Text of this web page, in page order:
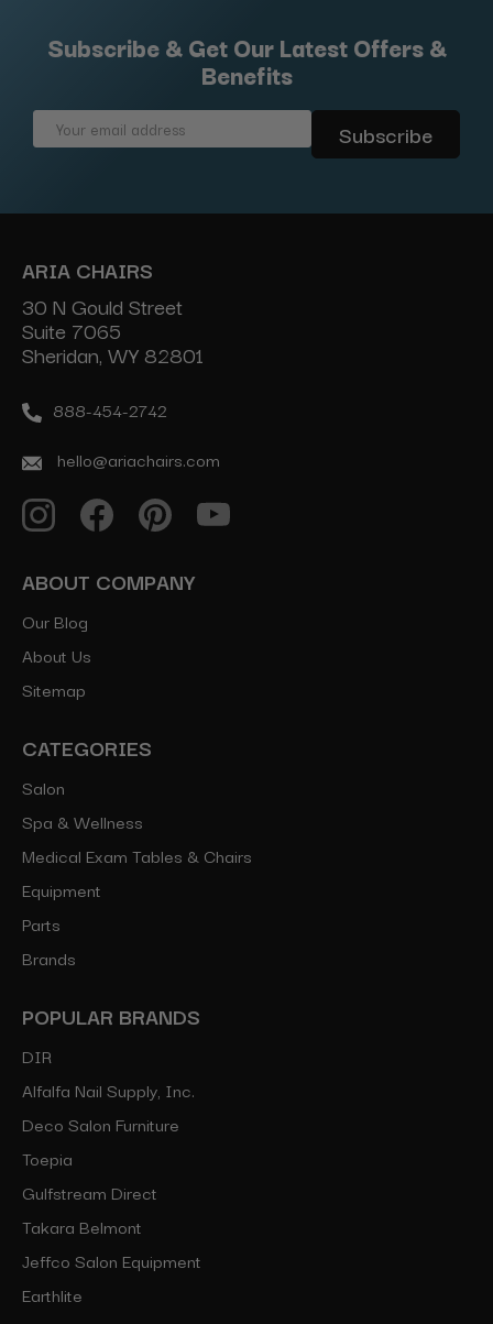
Subscribe & Get Our Latest Offers &
Benefits
Email
ARIA CHAIRS
30 N Gould Street
Suite 7065
Sheridan, WY 82801
888-454-2742
hello@ariachairs.com
ABOUT COMPANY
Our Blog
About Us
Sitemap
CATEGORIES
Salon
Spa & Wellness
Medical Exam Tables & Chairs
Equipment
Parts
Brands
POPULAR BRANDS
DIR
Alfalfa Nail Supply, Inc.
Deco Salon Furniture
Toepia
Gulfstream Direct
Takara Belmont
Jeffco Salon Equipment
Earthlite